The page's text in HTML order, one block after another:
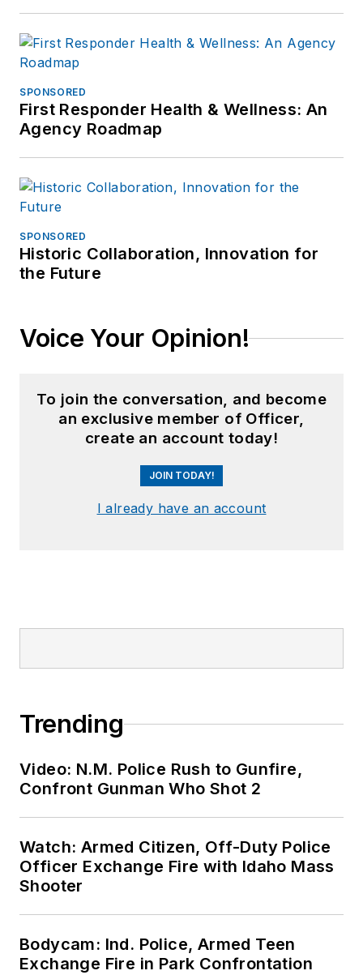
SPONSORED
First Responder Health & Wellness: An
Agency Roadmap
SPONSORED
Historic Collaboration, Innovation for
the Future
Voice Your Opinion!
To join the conversation, and become
an exclusive member of Officer,
create an account today!
JOIN TODAY!
I already have an account
Trending
Video: N.M. Police Rush to Gunfire,
Confront Gunman Who Shot 2
Watch: Armed Citizen, Off-Duty Police
Officer Exchange Fire with Idaho Mass
Shooter
Bodycam: Ind. Police, Armed Teen
Exchange Fire in Park Confrontation